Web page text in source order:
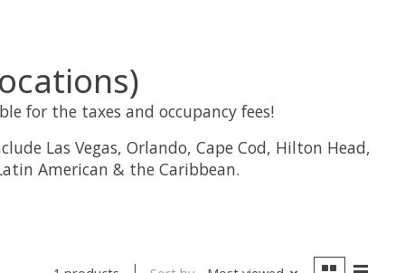
for the taxes and occupancy fees!
Las Vegas, Orlando, Cape Cod, Hilton Head,
American & the Caribbean.